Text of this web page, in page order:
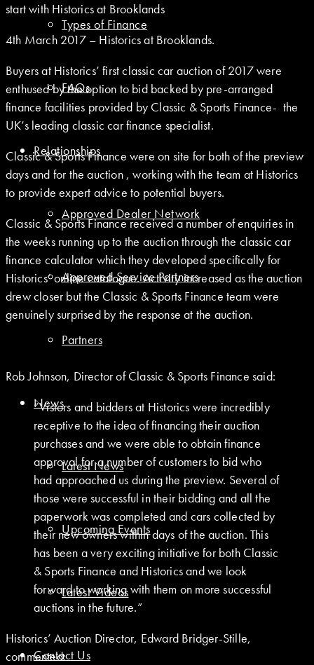
Types of Finance
FAQs
Relationships
Approved Dealer Network
Approved Service Partners
Partners
News
Latest News
Upcoming Events
Latest Videos
Contact Us
start with Historics at Brooklands
4th March 2017 – Historics at Brooklands.
Buyers at Historics’ first classic car auction of 2017 were
enthused by the option to bid backed by pre-arranged
finance facilities provided by Classic & Sports Finance- the
UK’s leading classic car finance specialist.
Classic & Sports Finance were on site for both of the preview
days and for the auction , working with the team at Historics
to provide expert advice to potential buyers.
Classic & Sports Finance received a number of enquiries in
the weeks running up to the auction through the classic car
finance calculator which they developed specifically for
Historics’ online catalogue. Activity increased as the auction
drew closer but the Classic & Sports Finance team were
genuinely surprised by the response at the auction.
Rob Johnson, Director of Classic & Sports Finance said:
“Vistors and bidders at Historics were incredibly
receptive to the idea of financing their auction
purchases and we were able to obtain finance
approval for a number of customers to bid who
had approached us during the preview. Several of
those were successful in their bidding and all the
paperwork was completed and cars collected by
their new owners within days of the auction. This
has been a very exciting initiative for both Classic
& Sports Finance and Historics and we look
forward to working with them on more successful
auctions in the future.”
Historics’ Auction Director, Edward Bridger-Stille,
commented: